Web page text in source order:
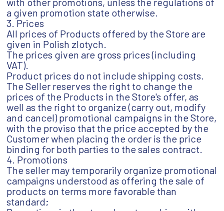
a given promotion state otherwise.
3. Prices
All prices of Products offered by the Store are
given in Polish zlotych.
The prices given are gross prices (including
VAT).
Product prices do not include shipping costs.
The Seller reserves the right to change the
prices of the Products in the Store's offer, as
well as the right to organize (carry out, modify
and cancel) promotional campaigns in the Store,
with the proviso that the price accepted by the
Customer when placing the order is the price
binding for both parties to the sales contract.
4. Promotions
The seller may temporarily organize promotional
campaigns understood as offering the sale of
products on terms more favorable than
standard;